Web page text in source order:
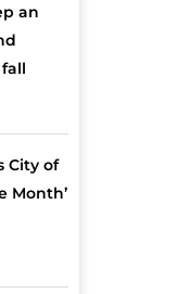
an
City of
Month’